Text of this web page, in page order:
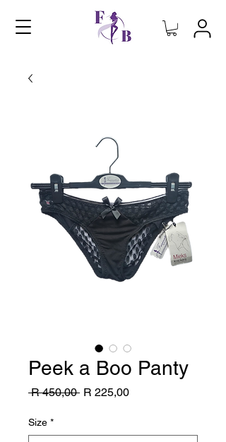
Peek a Boo Panty
R 450,00 Regular
R 225,00Sale
Size *